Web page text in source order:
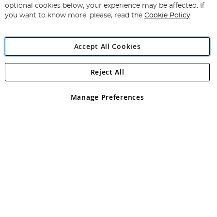
Newsletter:
Angling Direct Plc
Angling Direct plc, 2D Wendover Road, Rackheath Industrial
registered in England and Wales No 05151321. VAT No GB 152140945
optional cookies below, your experience may be affected. If
you want to know more, please, read the Cookie Policy
Accept All Cookies
Manage Preferences
Reject All